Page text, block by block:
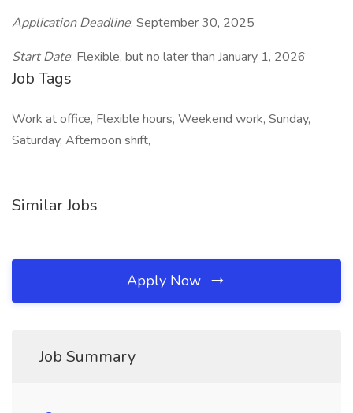
Application Deadline: September 30, 2025
Start Date: Flexible, but no later than January 1, 2026
Job Tags
Work at office, Flexible hours, Weekend work, Sunday,
Saturday, Afternoon shift,
Similar Jobs
Apply Now
Job Summary